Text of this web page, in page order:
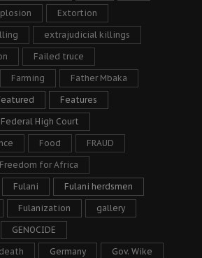
Extortion
extrajudicial killings
Failed truce
Farming Father Mbaka
Features
Federal High Court
Food FRAUD
Freedom for Africa
Fulani Fulani herdsmen
Fulanization gallery
GENOCIDE
Germany Gov. Wike